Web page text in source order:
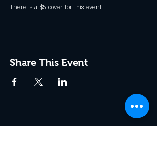
There is a $5 cover for this event
Share This Event